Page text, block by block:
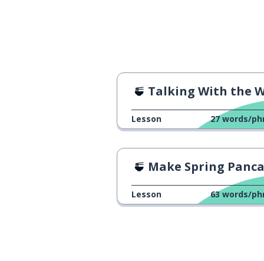
Talking With the
Lesson 27 words/
Make Spring Pancakes at
Lesson 63 words/